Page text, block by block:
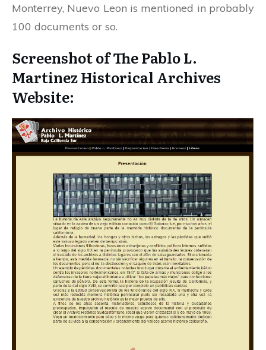
Monterrey, Nuevo Leon is mentioned in probably
100 documents or so.
Screenshot of The Pablo L.
Martinez Historical Archives
Website: